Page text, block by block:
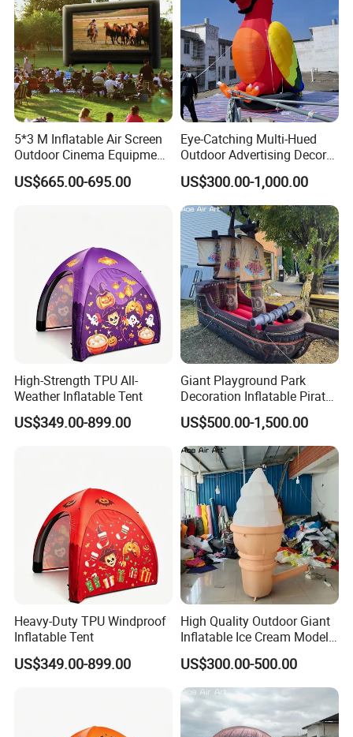
5*3 M Inflatable Air Screen
Outdoor Cinema Equipment
Projector Screen
US$665.00-695.00
Eye-Catching Multi-Hued
Outdoor Advertising Decor
Model Display Prop
Inflatable Parrot
US$300.00-1,000.00
High-Strength TPU All-
Weather Inflatable Tent
US$349.00-899.00
Giant Playground Park
Decoration Inflatable Pirate
Ship Model for Outdoor
US$500.00-1,500.00
Heavy-Duty TPU Windproof
Inflatable Tent
US$349.00-899.00
High Quality Outdoor Giant
Inflatable Ice Cream Model
for Advertising Promotion
US$300.00-500.00